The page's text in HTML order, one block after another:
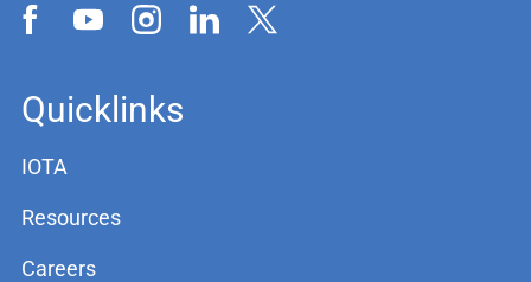
Quicklinks
IOTA
Resources
Careers